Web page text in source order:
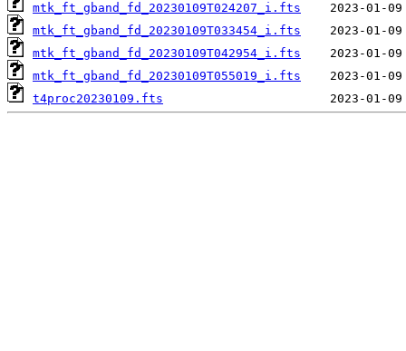
mtk_ft_gband_fd_20230109T024207_i.fts
mtk_ft_gband_fd_20230109T033454_i.fts
mtk_ft_gband_fd_20230109T042954_i.fts
mtk_ft_gband_fd_20230109T055019_i.fts
t4proc20230109.fts